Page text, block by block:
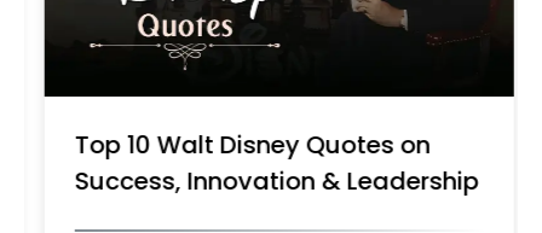
Top 10 Walt Disney Quotes on
Success, Innovation & Leadership